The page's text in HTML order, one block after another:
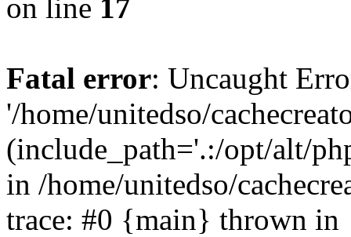
on line 17
Fatal error: Uncaught
'/home/unitedso/
(include_path='.:/opt/alt/
in /home/unitedso/
trace: #0 {main} thrown in